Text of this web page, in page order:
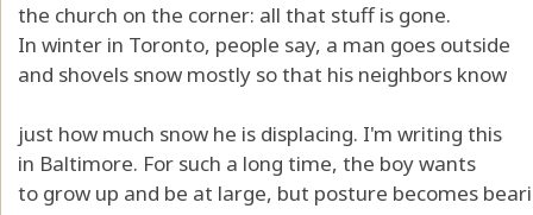
the church on the corner: all that stuff is gone.
In winter in Toronto, people say, a man goes outside
and shovels snow mostly so that his neighbors know
just how much snow he is displacing. I'm writing this
in Baltimore. For such a long time, the boy wants
to grow up and be at large, but posture becomes